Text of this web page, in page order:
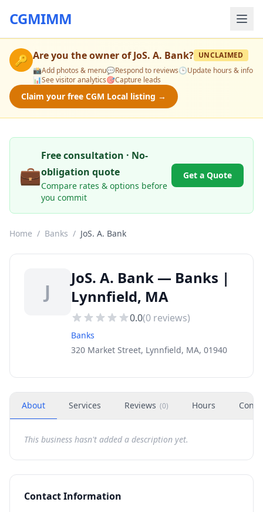
CGMIMM
🔑 Are you the owner ofJoS. A. Bank? UNCLAIMED
📸Add photos & menu💬Respond to reviews🕒Update hours & info
📊See visitor analytics🎯Capture leads
Claim your free CGM Local listing →
💼
Free consultation · No-
obligation quote
Compare rates & options before
you commit
Get a Quote
Home / Banks / JoS. A. Bank
J
JoS. A. Bank — Banks |
Lynnfield, MA
0.0(0 reviews)
Banks
320 Market Street, Lynnfield, MA, 01940
About Services Reviews (0) Hours
This business hasn't added a description yet.
Contact Information